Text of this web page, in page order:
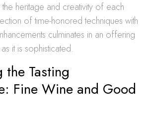
heritage and creativity of each
of time-honored techniques with
culminates in an offering
it is sophisticated.
the Tasting
Fine Wine and Good